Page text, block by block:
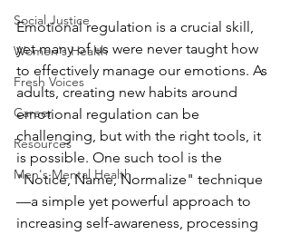
Social Justice
Women's Health
Fresh Voices
Career
Resources
Men's Mental Health
Emotional regulation is a crucial skill,
yet many of us were never taught how
to effectively manage our emotions. As
adults, creating new habits around
emotional regulation can be
challenging, but with the right tools, it
is possible. One such tool is the
"Notice, Name, Normalize" technique
—a simple yet powerful approach to
increasing self-awareness, processing